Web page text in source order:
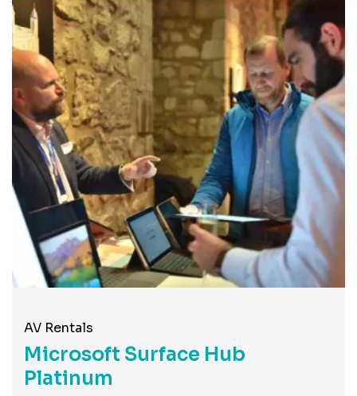
AV Rentals
Microsoft Surface Hub
Platinum